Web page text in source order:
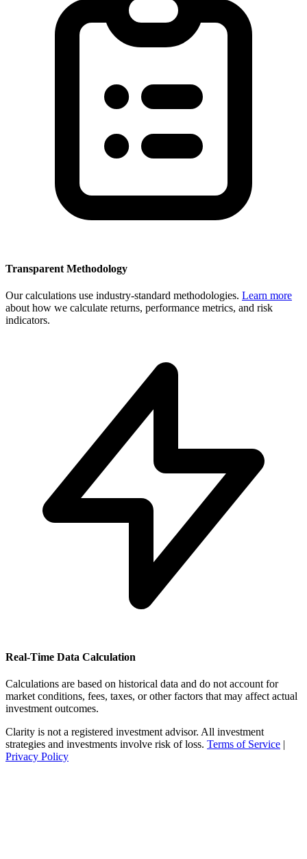
Transparent Methodology
Our calculations use industry-standard methodologies. Learn more
about how we calculate returns, performance metrics, and risk
indicators.
Real-Time Data Calculation
Calculations are based on historical data and do not account for
market conditions, fees, taxes, or other factors that may affect actual
investment outcomes.
Clarity is not a registered investment advisor. All investment
strategies and investments involve risk of loss. Terms of Service |
Privacy Policy